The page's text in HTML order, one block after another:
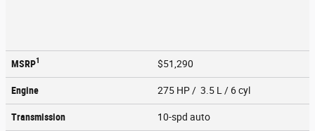
MSRP1 $51,290
Engine 275 HP / 3.5 L / 6 cyl
Transmission 10-spd auto